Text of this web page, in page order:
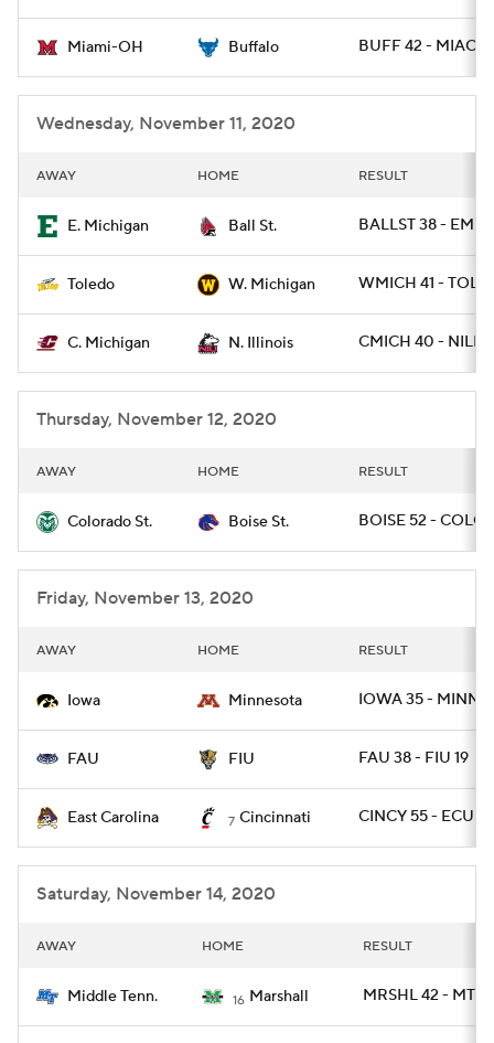
College Football Betting Players
College Shop StubHub
Miami-OH Buffalo BUFF 42 - MIAOH
Wednesday, November 11, 2020
AWAY HOME RESULT
E. Michigan Ball St. BALLST 38 -
Toledo W. Michigan WMICH 41 -
C. Michigan N. Illinois CMICH 40 - NILL
Thursday, November 12, 2020
AWAY HOME RESULT
Colorado St. Boise St. BOISE 52 -
Friday, November 13, 2020
AWAY HOME RESULT
Iowa Minnesota IOWA 35 - MINN 7
FAU FIU FAU 38 - FIU 19
East Carolina 7 Cincinnati CINCY 55 - ECU 17
Saturday, November 14, 2020
AWAY HOME RESULT
Middle Tenn. 16 Marshall MRSHL 42 -